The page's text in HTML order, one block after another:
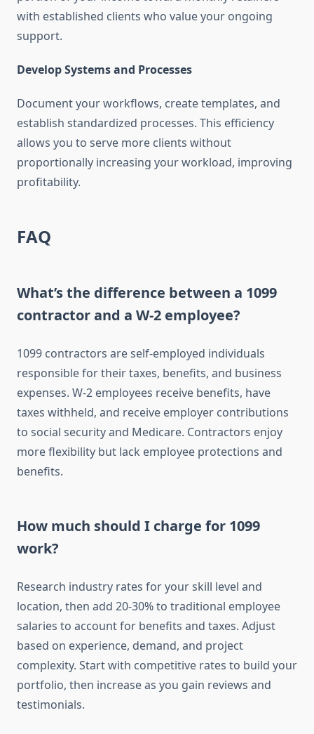
with established clients who value your ongoing
support.
Develop Systems and Processes
Document your workflows, create templates, and
establish standardized processes. This efficiency
allows you to serve more clients without
proportionally increasing your workload, improving
profitability.
FAQ
What’s the difference between a 1099
contractor and a W-2 employee?
1099 contractors are self-employed individuals
responsible for their taxes, benefits, and business
expenses. W-2 employees receive benefits, have
taxes withheld, and receive employer contributions
to social security and Medicare. Contractors enjoy
more flexibility but lack employee protections and
benefits.
How much should I charge for 1099
work?
Research industry rates for your skill level and
location, then add 20-30% to traditional employee
salaries to account for benefits and taxes. Adjust
based on experience, demand, and project
complexity. Start with competitive rates to build your
portfolio, then increase as you gain reviews and
testimonials.